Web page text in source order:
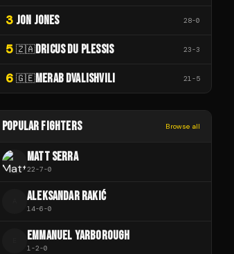
3 JON JONES 28-0
5 🇿🇦DRICUS DU PLESSIS 23-3
6 🇬🇪MERAB DVALISHVILI 21 -5
POPULAR FIGHTERS Browse all
MATT SERRA
22-7-0
ALEKSANDAR RAKIĆ
14-6-0
EMMANUEL YARBOROUGH
1 -2-0